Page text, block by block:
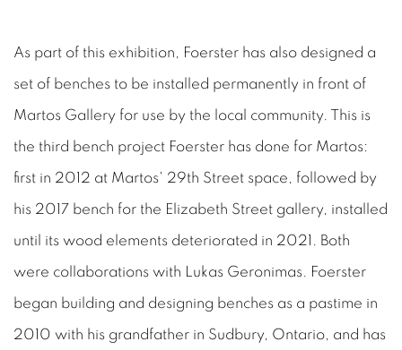
As part of this exhibition, Foerster has also designed a
set of benches to be installed permanently in front of
Martos Gallery for use by the local community. This is
the third bench project Foerster has done for Martos:
first in 2012 at Martos' 29th Street space, followed by
his 2017 bench for the Elizabeth Street gallery, installed
until its wood elements deteriorated in 2021. Both
were collaborations with Lukas Geronimas. Foerster
began building and designing benches as a pastime in
2010 with his grandfather in Sudbury, Ontario, and has